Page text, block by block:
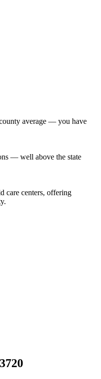
average — you have
— well above the state
care centers, offering